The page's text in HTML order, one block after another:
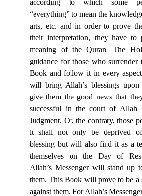
according to which some
“everything” to mean the
arts, etc. and in order to prove
their interpretation, they have to
meaning of the Quran. The
guidance for those who
Book and follow it in every
will bring Allah’s blessings
give them the good news that
successful in the court of
Judgment. Or, the contrary, those
it shall not only be deprived of
blessing but will also find it as a
themselves on the Day of
Allah’s Messenger will stand up
them. This Book will prove to be a
against them. For Allah’s